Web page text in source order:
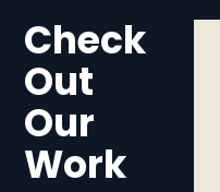
Check
Out
Our
Work